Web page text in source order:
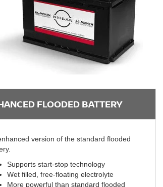
FLOODED BATTERY
version of the standard flooded
Supports start-stop technology
Wet filled, free-floating electrolyte
More powerful than standard flooded